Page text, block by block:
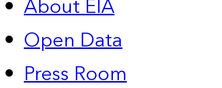
About EIA
Open Data
Press Room